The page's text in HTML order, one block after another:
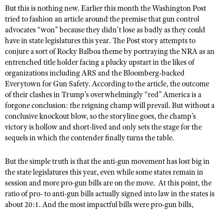
NRA Life Membership
Renew or Upgrade Your Membership
NRA Junior Membership
NRA Business Alliance
NRA Industry Ally Program
Adaptive Shooting
Range Services
NRA Member Benefits
Great American Outdoor Show
NRA Springfield M1A Match
Shooting Illustrated
Firearm Training
NRA Marksmanship Qualification Program
NRA Training Course Catalog
NRA Online Training
Become An NRA Instructor
Hunter Education
NRA Gunsmithing Schools
Refuse To Be A Victim®
NRA Member Benefits
NRA Whittington Center Store
Get Involved Locally
Volunteer At The Great American Outdoor Show
Institute for Legislative Action
Volunteer at the NRA Whittington Center
NRA Membership For Women
Women's Wilderness Escape
NRA Women's Network
Women On Target® Instructional Shooting Clinics
Sybil Ludington Women's Freedom Award
Women's Wildlife Management / Conservation Scholarship
Become An NRA Instructor
YOUTH INTERESTS
Eddie Eagle Treehouse
Scholarships, Awards & Contests
NRA Day
NRA Marksmanship Qualification Program
Youth Education Summit
Adventure Camp
Youth Hunter Education Challenge
National Junior Shooting Camps
Youth Wildlife Art Contest
Home Air Gun Program
NRA Junior Membership
NRA Family
But this is nothing new. Earlier this month the Washington Post
tried to fashion an articlearound the premise that gun control
advocates “won” because they didn’t lose as badly as they could
have in state legislatures this year. The Post story attempts to
conjure a sort of Rocky Balboa theme by portraying the NRA as an
entrenched title holder facing a plucky upstart in the likes of
organizations including ARS and the Bloomberg-backed
Everytown for Gun Safety. According to the article, the outcome
of their clashes in Trump’s overwhelmingly “red” America is a
forgone conclusion: the reigning champ will prevail. But without a
conclusive knockout blow, so the storyline goes, the champ’s
victory is hollow and short-lived and only sets the stage for the
sequels in which the contender finally turns the table.
But the simple truth is that the anti-gun movement has lost big in
the state legislatures this year, even while some states remain in
session and more pro-gun bills are on the move. At this point, the
ratio of pro- to anti-gun bills actually signed into law in the states is
about 20:1. And the most impactful bills were pro-gun bills,